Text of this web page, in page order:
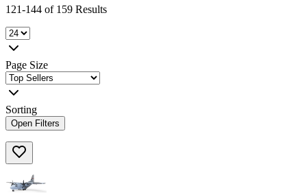
121-144 of 159 Results
Page Size
Sorting
Open Filters